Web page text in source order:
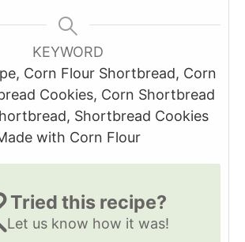
KEYWORD
Corn Flour Shortbread, Corn
Cookies, Corn Shortbread
Shortbread Cookies
with Corn Flour
Tried this recipe?
Let us know how it was!